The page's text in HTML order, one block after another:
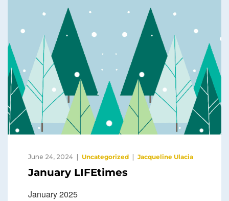
June 24, 2024 Uncategorized Jacqueline Ulacia
January LIFEtimes
January 2025